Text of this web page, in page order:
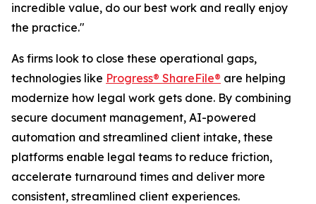
incredible value, do our best work and really enjoy
the practice."
As firms look to close these operational gaps,
technologies like Progress® ShareFile® are helping
modernize how legal work gets done. By combining
secure document management, AI-powered
automation and streamlined client intake, these
platforms enable legal teams to reduce friction,
accelerate turnaround times and deliver more
consistent, streamlined client experiences.